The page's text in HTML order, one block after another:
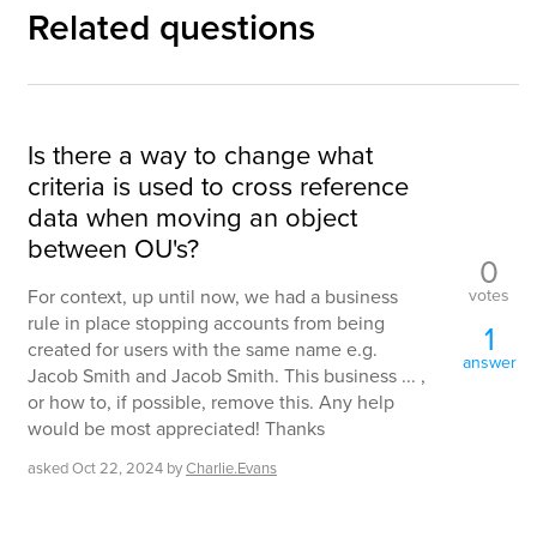
Related questions
Is there a way to change what
criteria is used to cross reference
data when moving an object
between OU's?
For context, up until now, we had a business
rule in place stopping accounts from being
created for users with the same name e.g.
Jacob Smith and Jacob Smith. This business ... ,
or how to, if possible, remove this. Any help
would be most appreciated! Thanks
askedOct 22, 2024 byCharlie.Evans
0
votes
1
answer